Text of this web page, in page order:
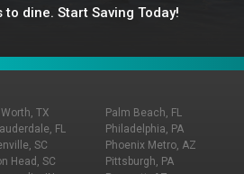
dine. Start Saving Today!
Worth, TX
FL
SC
Head, SC
Palm Beach, FL
Philadelphia, PA
Phoenix Metro, AZ
Pittsburgh, PA